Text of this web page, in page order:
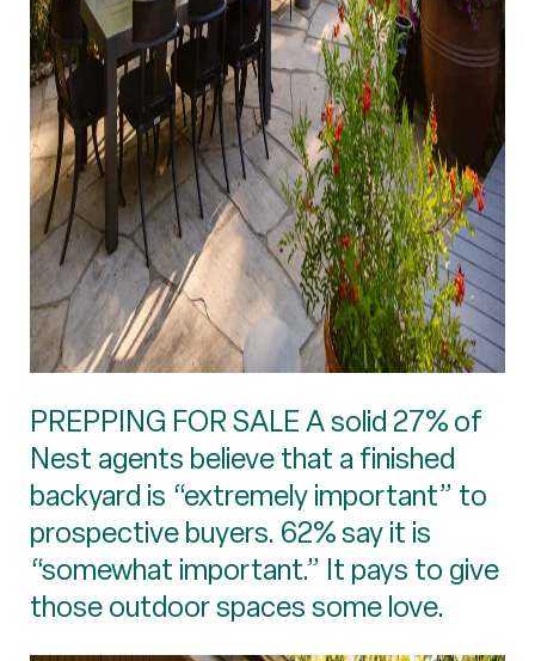
PREPPING FOR SALE A solid 27% of
Nest agents believe that a finished
backyard is “extremely important” to
prospective buyers. 62% say it is
“somewhat important.” It pays to give
those outdoor spaces some love.